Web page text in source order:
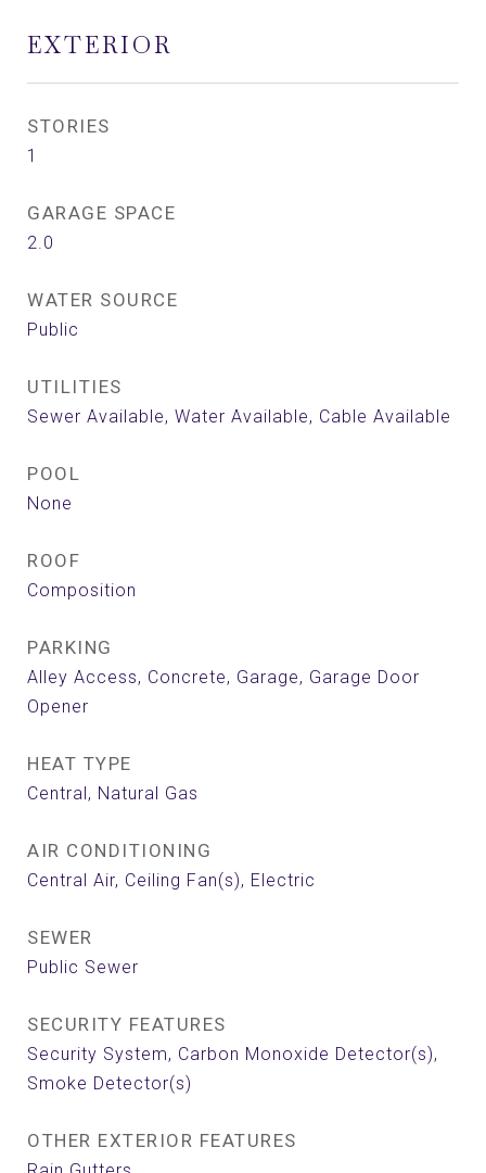
EXTERIOR
STORIES
1
GARAGE SPACE
2.0
WATER SOURCE
Public
UTILITIES
Sewer Available, Water Available, Cable Available
POOL
None
ROOF
Composition
PARKING
Alley Access, Concrete, Garage, Garage Door
Opener
HEAT TYPE
Central, Natural Gas
AIR CONDITIONING
Central Air, Ceiling Fan(s), Electric
SEWER
Public Sewer
SECURITY FEATURES
Security System, Carbon Monoxide Detector(s),
Smoke Detector(s)
OTHER EXTERIOR FEATURES